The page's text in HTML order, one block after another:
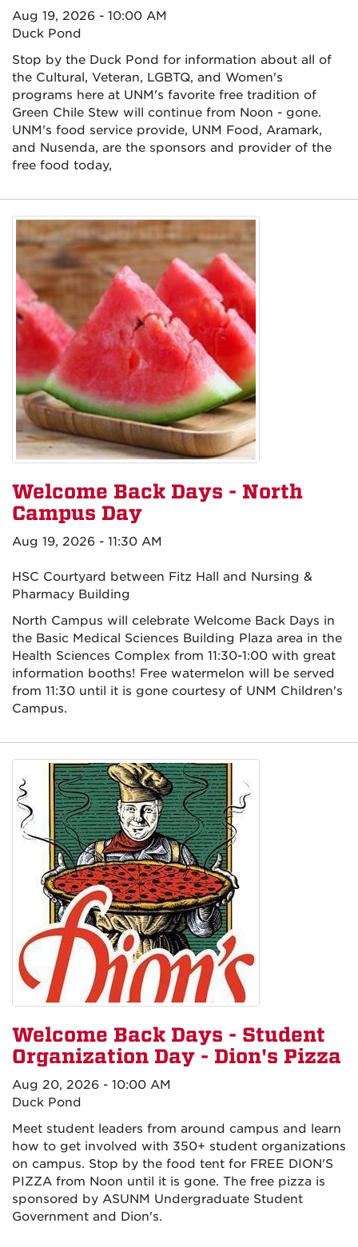
Aug 19, 2026 - 10:00 AM
Duck Pond
Stop by the Duck Pond for information about all of
the Cultural, Veteran, LGBTQ, and Women's
programs here at UNM's favorite free tradition of
Green Chile Stew will continue from Noon - gone.
UNM's food service provide, UNM Food, Aramark,
and Nusenda, are the sponsors and provider of the
free food today,
Welcome Back Days - North
Campus Day
Aug 19, 2026 - 11:30 AM
HSC Courtyard between Fitz Hall and Nursing &
Pharmacy Building
North Campus will celebrate Welcome Back Days in
the Basic Medical Sciences Building Plaza area in the
Health Sciences Complex from 11:30-1:00 with great
information booths! Free watermelon will be served
from 11:30 until it is gone courtesy of UNM Children's
Campus.
Welcome Back Days - Student
Organization Day - Dion's Pizza
Aug 20, 2026 - 10:00 AM
Duck Pond
Meet student leaders from around campus and learn
how to get involved with 350+ student organizations
on campus. Stop by the food tent for FREE DION'S
PIZZA from Noon until it is gone. The free pizza is
sponsored by ASUNM Undergraduate Student
Government and Dion's.